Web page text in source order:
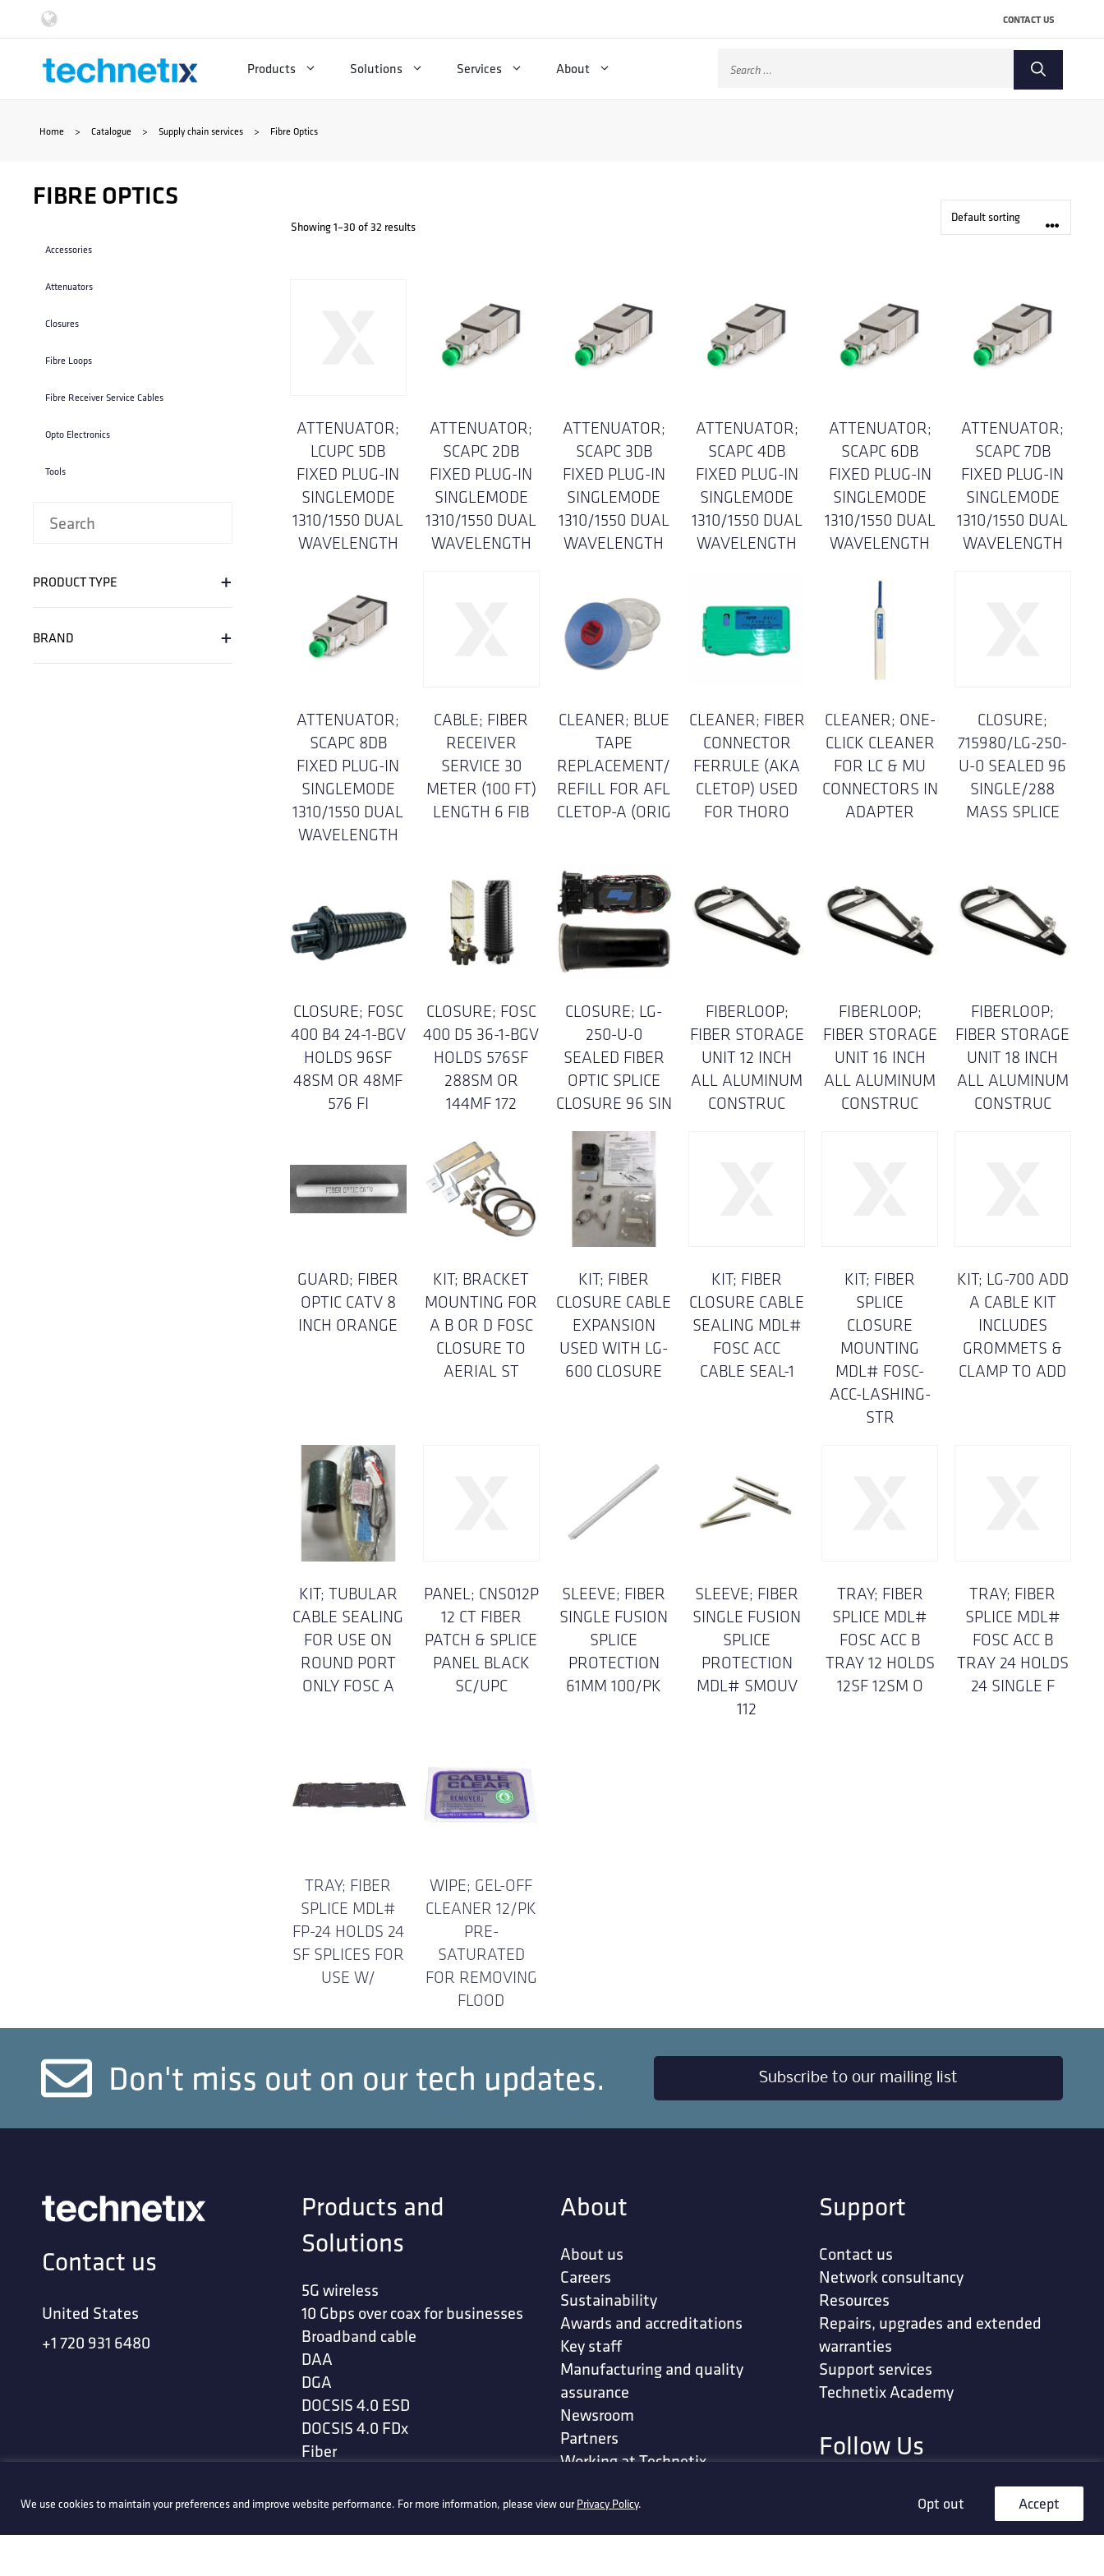
We use cookies to maintain your preferences and improve website performance. For more information, please view ourPrivacy Policy. Opt out Accept
CONTACT US
Products Solutions Services About
Search
Home > Catalogue > Supply chain services > Fibre Optics
Showing 1–30 of 32 results
ATTENUATOR;
LCUPC 5DB
FIXED PLUG-IN
SINGLEMODE
1310/1550 DUAL
WAVELENGTH
ATTENUATOR;
SCAPC 2DB
FIXED PLUG-IN
SINGLEMODE
1310/1550 DUAL
WAVELENGTH
ATTENUATOR;
SCAPC 3DB
FIXED PLUG-IN
SINGLEMODE
1310/1550 DUAL
WAVELENGTH
ATTENUATOR;
SCAPC 4DB
FIXED PLUG-IN
SINGLEMODE
1310/1550 DUAL
WAVELENGTH
ATTENUATOR;
SCAPC 6DB
FIXED PLUG-IN
SINGLEMODE
1310/1550 DUAL
WAVELENGTH
ATTENUATOR;
SCAPC 7DB
FIXED PLUG-IN
SINGLEMODE
1310/1550 DUAL
WAVELENGTH
ATTENUATOR;
SCAPC 8DB
FIXED PLUG-IN
SINGLEMODE
1310/1550 DUAL
WAVELENGTH
CABLE; FIBER
RECEIVER
SERVICE 30
METER (100 FT)
LENGTH 6 FIB
CLEANER; BLUE
TAPE
REPLACEMENT/
REFILL FOR AFL
CLETOP-A (ORIG
CLEANER; FIBER
CONNECTOR
FERRULE (AKA
CLETOP) USED
FOR THORO
CLEANER; ONE-
CLICK CLEANER
FOR LC & MU
CONNECTORS IN
ADAPTER
CLOSURE;
715980/LG-250-
U-0 SEALED 96
SINGLE/288
MASS SPLICE
CLOSURE; FOSC
400 B4 24-1-BGV
HOLDS 96SF
48SM OR 48MF
576 FI
CLOSURE; FOSC
400 D5 36-1-BGV
HOLDS 576SF
288SM OR
144MF 172
CLOSURE; LG-
250-U-0
SEALED FIBER
OPTIC SPLICE
CLOSURE 96 SIN
FIBERLOOP;
FIBER STORAGE
UNIT 12 INCH
ALL ALUMINUM
CONSTRUC
FIBERLOOP;
FIBER STORAGE
UNIT 16 INCH
ALL ALUMINUM
CONSTRUC
FIBERLOOP;
FIBER STORAGE
UNIT 18 INCH
ALL ALUMINUM
CONSTRUC
GUARD; FIBER
OPTIC CATV 8
INCH ORANGE
KIT; BRACKET
MOUNTING FOR
A B OR D FOSC
CLOSURE TO
AERIAL ST
KIT; FIBER
CLOSURE CABLE
EXPANSION
USED WITH LG-
600 CLOSURE
KIT; FIBER
CLOSURE CABLE
SEALING MDL#
FOSC ACC
CABLE SEAL-1
KIT; FIBER
SPLICE
CLOSURE
MOUNTING
MDL# FOSC-
ACC-LASHING-
STR
KIT; LG-700 ADD
A CABLE KIT
INCLUDES
GROMMETS &
CLAMP TO ADD
KIT; TUBULAR
CABLE SEALING
FOR USE ON
ROUND PORT
ONLY FOSC A
PANEL; CNS012P
12 CT FIBER
PATCH & SPLICE
PANEL BLACK
SC/UPC
SLEEVE; FIBER
SINGLE FUSION
SPLICE
PROTECTION
61MM 100/PK
SLEEVE; FIBER
SINGLE FUSION
SPLICE
PROTECTION
MDL# SMOUV
112
TRAY; FIBER
SPLICE MDL#
FOSC ACC B
TRAY 12 HOLDS
12SF 12SM O
TRAY; FIBER
SPLICE MDL#
FOSC ACC B
TRAY 24 HOLDS
24 SINGLE F
TRAY; FIBER
SPLICE MDL#
FP-24 HOLDS 24
SF SPLICES FOR
USE W/
WIPE; GEL-OFF
CLEANER 12/PK
PRE-
SATURATED
FOR REMOVING
FLOOD
FIBRE OPTICS
Accessories
Attenuators
Closures
Fibre Loops
Fibre Receiver Service Cables
Opto Electronics
Tools
PRODUCT TYPE +
BRAND +
Don't miss out on our tech updates. Subscribe to our mailing list
Contact us
United States
+1 720 931 6480
Products and
Solutions
5G wireless
10 Gbps over coax for businesses
Broadband cable
DAA
DGA
DOCSIS 4.0 ESD
DOCSIS 4.0 FDx
Fiber
Software-defined networks
About
About us
Careers
Sustainability
Awards and accreditations
Key staff
Manufacturing and quality
assurance
Newsroom
Partners
Working at Technetix
Support
Contact us
Network consultancy
Resources
Repairs, upgrades and extended
warranties
Support services
Technetix Academy
Follow Us